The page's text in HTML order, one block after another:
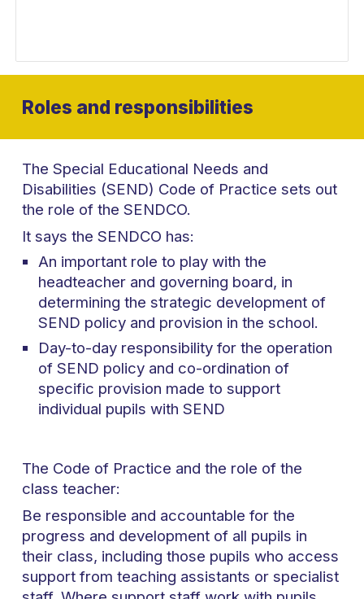
Roles and responsibilities
The Special Educational Needs and
Disabilities (SEND) Code of Practice sets out
the role of the SENDCO.
It says the SENDCO has:
An important role to play with the
headteacher and governing board, in
determining the strategic development of
SEND policy and provision in the school.
Day-to-day responsibility for the operation
of SEND policy and co-ordination of
specific provision made to support
individual pupils with SEND
The Code of Practice and the role of the
class teacher:
Be responsible and accountable for the
progress and development of all pupils in
their class, including those pupils who access
support from teaching assistants or specialist